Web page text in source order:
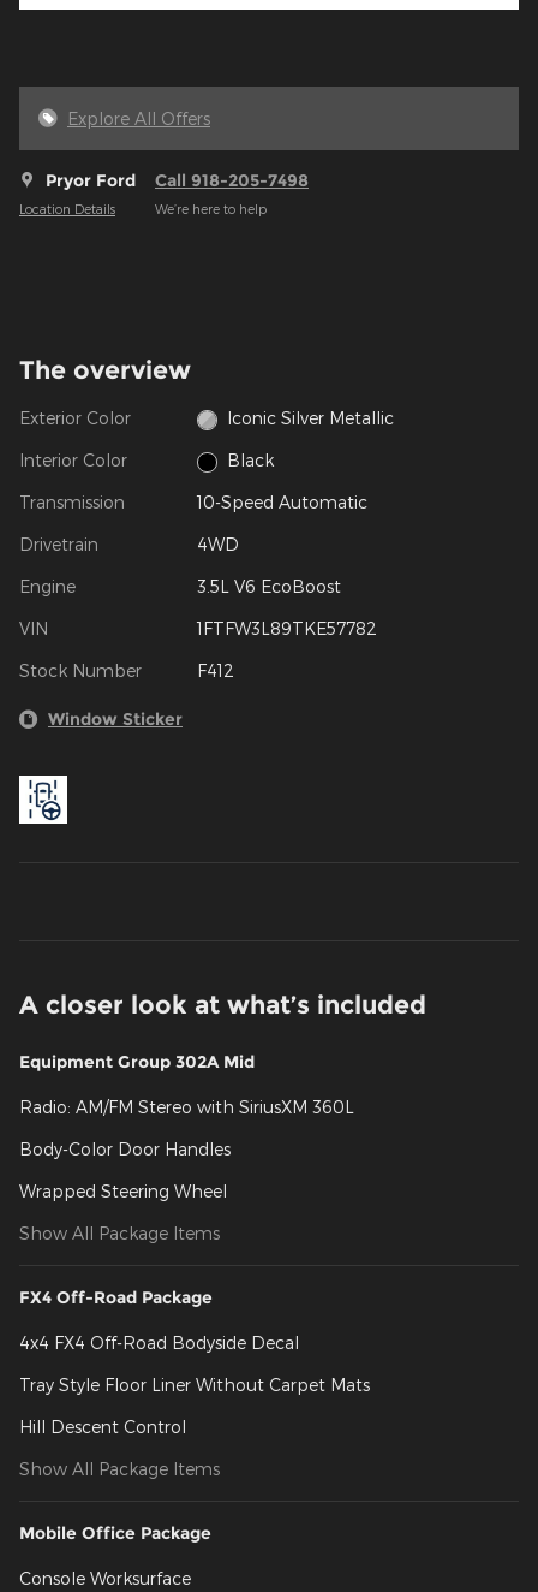
Explore All Offers
Pryor Ford
Location Details
Call 918-205-7498
We’re here to help
The overview
Exterior Color Iconic Silver Metallic
Interior Color Black
Transmission 10-Speed Automatic
Drivetrain 4WD
Engine 3.5L V6 EcoBoost
VIN 1FTFW3L89TKE57782
Stock Number F412
Window Sticker
A closer look at what’s included
Equipment Group 302A Mid
Radio: AM/FM Stereo with SiriusXM 360L
Body-Color Door Handles
Wrapped Steering Wheel
Show All Package Items
FX4 Off-Road Package
4x4 FX4 Off-Road Bodyside Decal
Tray Style Floor Liner Without Carpet Mats
Hill Descent Control
Show All Package Items
Mobile Office Package
Console Worksurface